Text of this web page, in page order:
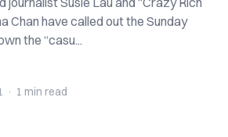
Chan have called out the Sunday
the “casu...
· 1 min read